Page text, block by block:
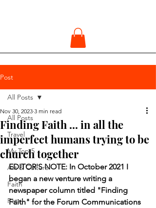
Post
All Posts
Travel
My Top 5
Art & Culture
Faith
Pets
All Posts
Finding Faith ... in all the
imperfect humans trying to be
church together
Nov 30, 2023 3 min read
EDITOR'S NOTE: In October 2021 I
began a new venture writing a
newspaper column titled "Finding
Faith" for the Forum Communications